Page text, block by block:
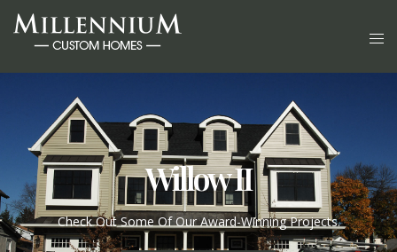
Willow II
Check Out Some Of Our Award-Winning Projects.